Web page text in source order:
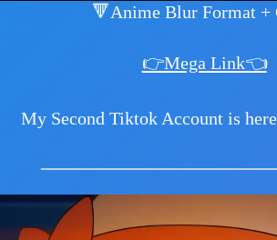
🔻Anime Blur Format +
👉Mega Link👈
My Second Tiktok Account is